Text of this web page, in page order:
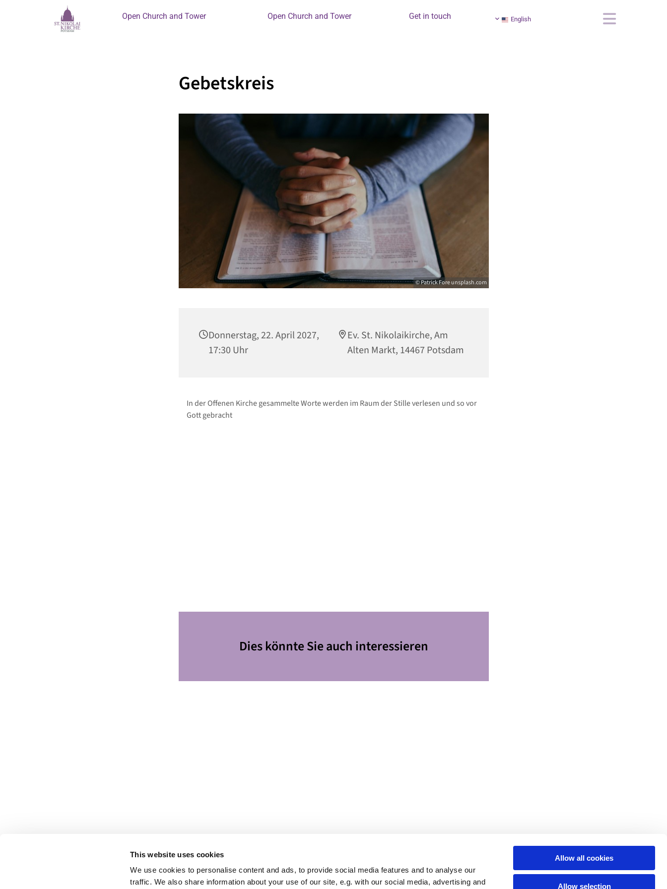
This website uses cookies
We use cookies to personalise content and ads, to provide social media features and to analyse our
traffic. We also share information about your use of our site, e.g. with our social media, advertising and
Allow all cookies
Allow selection
Open Church and Tower Open Church and Tower Get in touch English
Gebetskreis
© Patrick Fore unsplash.com
Donnerstag, 22. April 2027,
17:30 Uhr
Ev. St. Nikolaikirche, Am
Alten Markt, 14467 Potsdam
In der Offenen Kirche gesammelte Worte werden im Raum der Stille verlesen und so vor
Gott gebracht
Dies könnte Sie auch interessieren